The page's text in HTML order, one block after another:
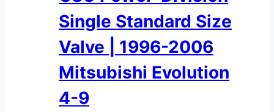
Single Standard Size
Valve | 1996-2006
Mitsubishi Evolution
4-9